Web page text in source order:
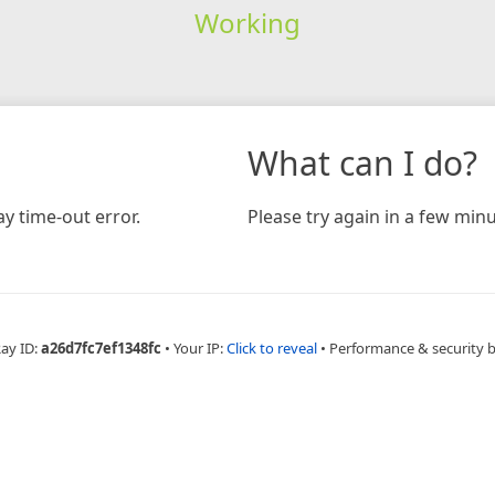
Working
time-out error.
What can I do?
Please try again in a few
ID:a26d7fc7ef1348fc • Your IP:Click to reveal • Performance & security